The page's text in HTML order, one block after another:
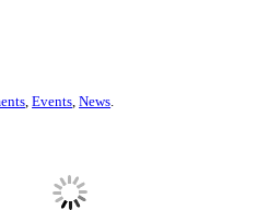
,Events ,News